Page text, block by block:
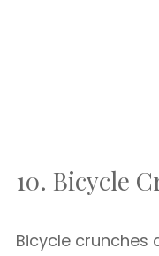
10. Bicycle
Bicycle